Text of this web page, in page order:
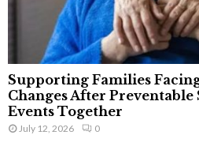
Supporting Families
Changes After
Events Together
July 12, 2026 0